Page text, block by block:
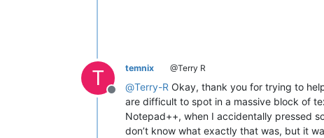
T
Offline
temnix @Terry R
@Terry-R Okay, thank you for trying to
are difficult to spot in a massive block of
Notepad++, when I accidentally pressed
don’t know what exactly that was, but it